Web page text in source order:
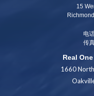
15
电
传
Real
1660